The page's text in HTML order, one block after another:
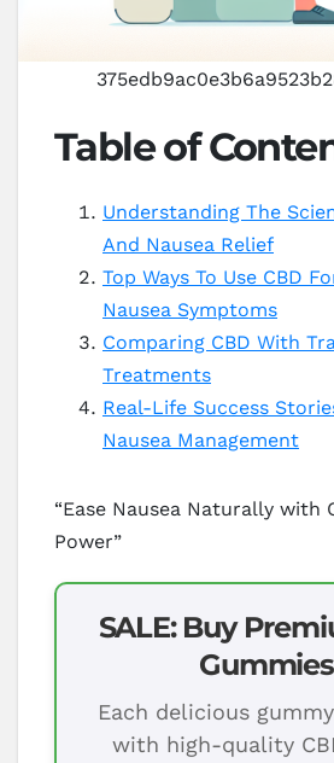
Table of
Understanding The
And Nausea Relief
Top Ways To Use CBD
Nausea Symptoms
Comparing CBD With
Treatments
Real-Life Success
Nausea Management
“Ease Nausea Naturally with
Power”
SALE: Buy
Each delicious
with high-quality